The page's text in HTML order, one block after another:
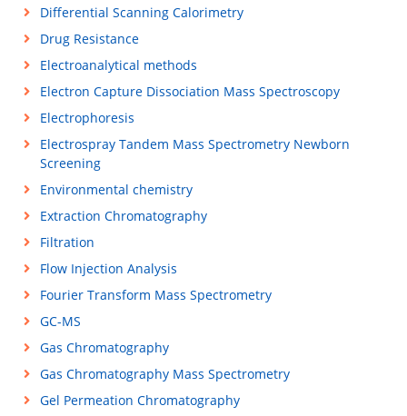
Differential Scanning Calorimetry
Drug Resistance
Electroanalytical methods
Electron Capture Dissociation Mass Spectroscopy
Electrophoresis
Electrospray Tandem Mass Spectrometry Newborn
Screening
Environmental chemistry
Extraction Chromatography
Filtration
Flow Injection Analysis
Fourier Transform Mass Spectrometry
GC-MS
Gas Chromatography
Gas Chromatography Mass Spectrometry
Gel Permeation Chromatography